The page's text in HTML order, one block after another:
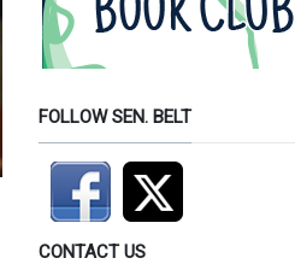
FOLLOW SEN. BELT
CONTACT US